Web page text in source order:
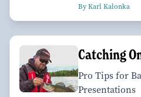
By Karl Kalonka
Catching
Pro Tips for
Presentations